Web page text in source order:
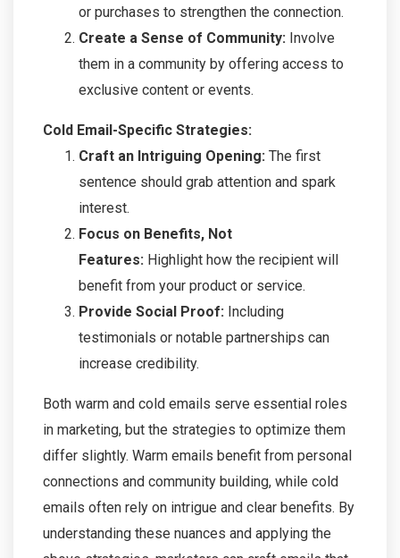
or purchases to strengthen the connection.
Create a Sense of Community: Involve
them in a community by offering access to
exclusive content or events.
Cold Email-Specific Strategies:
Craft an Intriguing Opening: The first
sentence should grab attention and spark
interest.
Focus on Benefits, Not
Features: Highlight how the recipient will
benefit from your product or service.
Provide Social Proof: Including
testimonials or notable partnerships can
increase credibility.
Both warm and cold emails serve essential roles
in marketing, but the strategies to optimize them
differ slightly. Warm emails benefit from personal
connections and community building, while cold
emails often rely on intrigue and clear benefits. By
understanding these nuances and applying the